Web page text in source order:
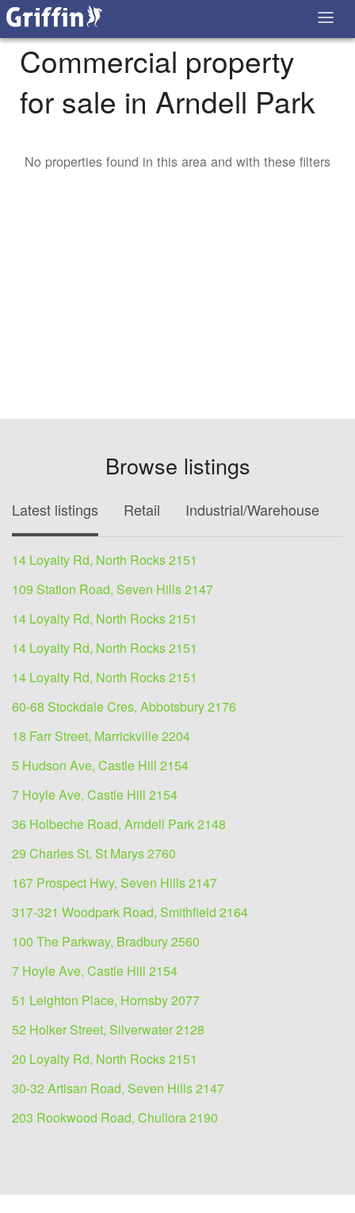
Commercial property
for sale in Arndell Park
No properties found in this area and with these filters
Browse listings
Latest listings Retail Industrial/Warehouse
14 Loyalty Rd, North Rocks 2151
109 Station Road, Seven Hills 2147
14 Loyalty Rd, North Rocks 2151
14 Loyalty Rd, North Rocks 2151
14 Loyalty Rd, North Rocks 2151
60-68 Stockdale Cres, Abbotsbury 2176
18 Farr Street, Marrickville 2204
5 Hudson Ave, Castle Hill 2154
7 Hoyle Ave, Castle Hill 2154
36 Holbeche Road, Arndell Park 2148
29 Charles St, St Marys 2760
167 Prospect Hwy, Seven Hills 2147
317-321 Woodpark Road, Smithfield 2164
100 The Parkway, Bradbury 2560
7 Hoyle Ave, Castle Hill 2154
51 Leighton Place, Hornsby 2077
52 Holker Street, Silverwater 2128
20 Loyalty Rd, North Rocks 2151
30-32 Artisan Road, Seven Hills 2147
203 Rookwood Road, Chullora 2190